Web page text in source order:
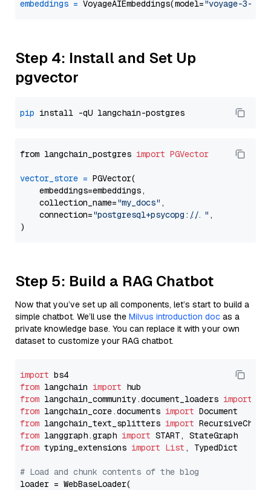
embeddings = VoyageAIEmbeddings(model="voyage-3-
Step 4: Install and Set Up
pgvector
pip
from langchain_postgres import PGVector
vector_store = PGVector(
    embeddings=embeddings,
    collection_name=
"my_docs" ,
    connection=
"postgresql+psycopg://..." ,
Step 5: Build a RAG Chatbot
Now that you’ve set up all components, let’s start to build a
simple chatbot. We’ll use the Milvus introduction doc as a
private knowledge base. You can replace it with your own
dataset to customize your RAG chatbot.
import
from langchain import
from langchain_community.document_loaders import
from langchain_core.documents import
from langchain_text_splitters import
from langgraph.graph import
from typing_extensions import List , TypedDict
# Load and chunk contents of the blog
loader = WebBaseLoader(